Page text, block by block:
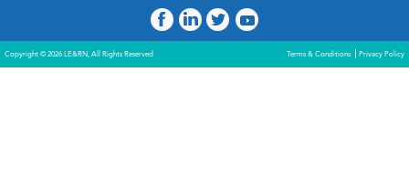
Copyright © 2026 LE&RN, All Rights Reserved Terms & Conditions Privacy Policy